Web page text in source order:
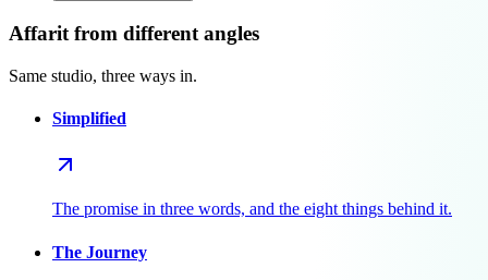
Affarit from different angles
Same studio, three ways in.
Simplified
The promise in three words, and the eight things behind it.
The Journey